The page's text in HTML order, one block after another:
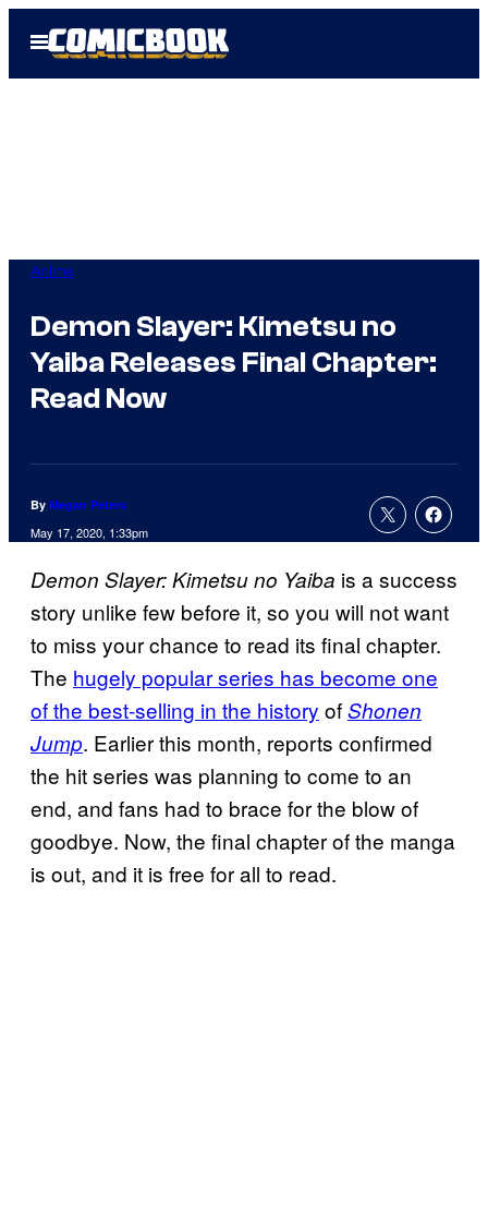
Open
Menu
Anime
Demon Slayer: Kimetsu no
Yaiba Releases Final Chapter:
Read Now
By Megan Peters
May 17, 2020, 1:33pm
Demon Slayer: Kimetsu no Yaiba is a success
story unlike few before it, so you will not want
to miss your chance to read its final chapter.
The hugely popular series has become one
of the best-selling in the history ofShonen
Jump. Earlier this month, reports confirmed
the hit series was planning to come to an
end, and fans had to brace for the blow of
goodbye. Now, the final chapter of the manga
is out, and it is free for all to read.